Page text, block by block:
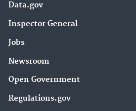
Data.gov
Inspector General
Jobs
Newsroom
Open Government
Regulations.gov